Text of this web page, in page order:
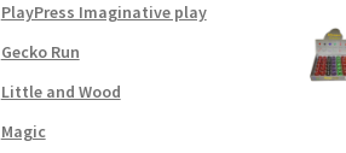
PlayPress Imaginative play
Gecko Run
Little and Wood
Magic